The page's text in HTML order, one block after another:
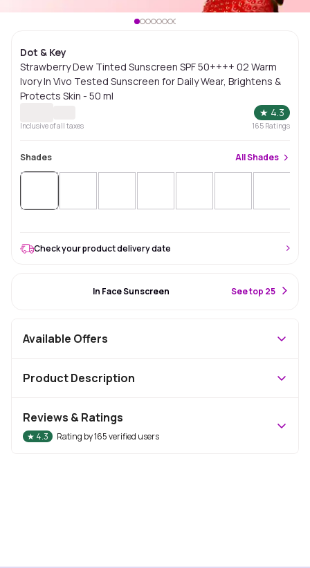
Dot & Key
Strawberry Dew Tinted Sunscreen SPF 50++++ 02 Warm
Ivory In Vivo Tested Sunscreen for Daily Wear, Brightens &
Protects Skin - 50 ml
★ 4.3
Inclusive of all taxes 165 Ratings
Shades AllShades
Check your product delivery date
In Face Sunscreen See top 25
Available Offers
Product Description
Reviews & Ratings
★ 4.3 Rating by165verified users